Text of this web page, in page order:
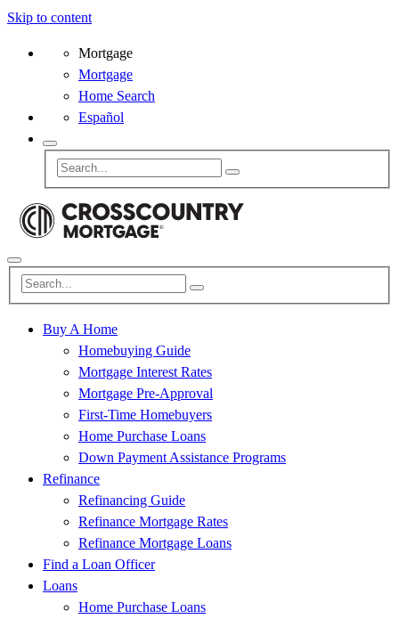
Skip to content
Mortgage
Mortgage
Home Search
Español
Buy A Home
Homebuying Guide
Mortgage Interest Rates
Mortgage Pre-Approval
First-Time Homebuyers
Home Purchase Loans
Down Payment Assistance Programs
Refinance
Refinancing Guide
Refinance Mortgage Rates
Refinance Mortgage Loans
Find a Loan Officer
Loans
Home Purchase Loans